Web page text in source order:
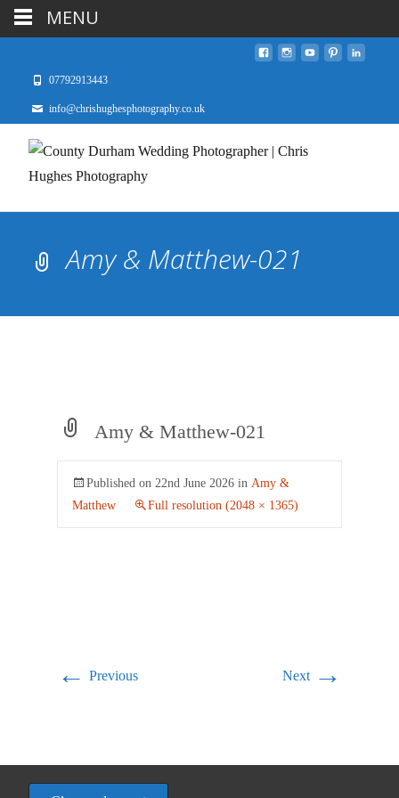
07792913443
info@chrishughesphotography.co.uk
Amy & Matthew-021
Amy & Matthew-021
Published on 22nd June 2026 in Amy &
Matthew
Full resolution (2048 × 1365)
← Previous Next →
MENU